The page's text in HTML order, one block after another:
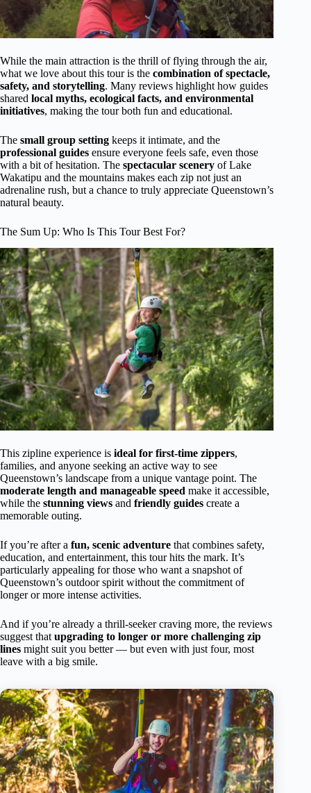
While the main attraction is the thrill of flying through the air,
what we love about this tour is the combination of spectacle,
safety, and storytelling. Many reviews highlight how guides
shared local myths, ecological facts, and environmental
initiatives, making the tour both fun and educational.
The small group setting keeps it intimate, and the
professional guides ensure everyone feels safe, even those
with a bit of hesitation. The spectacular scenery of Lake
Wakatipu and the mountains makes each zip not just an
adrenaline rush, but a chance to truly appreciate Queenstown’s
natural beauty.
The Sum Up: Who Is This Tour Best For?
This zipline experience is ideal for first-time zippers,
families, and anyone seeking an active way to see
Queenstown’s landscape from a unique vantage point. The
moderate length and manageable speed make it accessible,
while the stunning views and friendly guides create a
memorable outing.
If you’re after a fun, scenic adventure that combines safety,
education, and entertainment, this tour hits the mark. It’s
particularly appealing for those who want a snapshot of
Queenstown’s outdoor spirit without the commitment of
longer or more intense activities.
And if you’re already a thrill-seeker craving more, the reviews
suggest that upgrading to longer or more challenging zip
lines might suit you better — but even with just four, most
leave with a big smile.